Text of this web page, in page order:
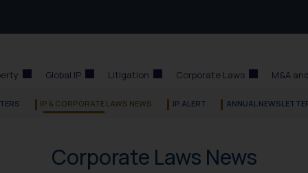
Global IP Litigation Corporate Laws M&A
IP & CORPORATE LAWS NEWS IP ALERT ANNUAL
Corporate Laws News